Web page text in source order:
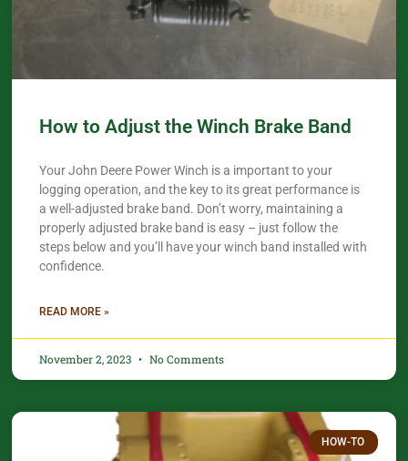
How to Adjust the Winch Brake Band
Your John Deere Power Winch is a important to your
logging operation, and the key to its great performance is
a well-adjusted brake band. Don’t worry, maintaining a
properly adjusted brake band is easy – just follow the
steps below and you’ll have your winch band installed with
confidence.​
READ MORE »
November 2, 2023 No Comments
HOW-TO